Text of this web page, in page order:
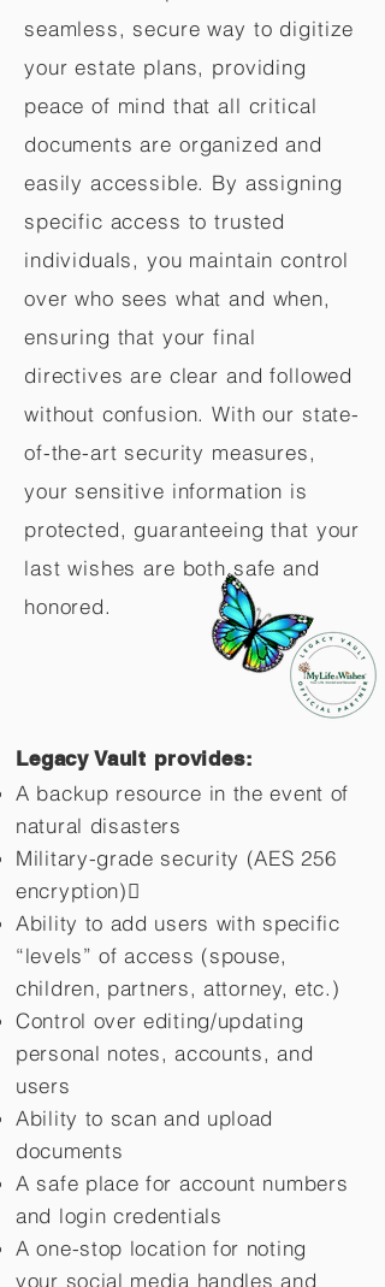
seamless, secure way to digitize
your estate plans, providing
peace of mind that all critical
documents are organized and
easily accessible. By assigning
specific access to trusted
individuals, you maintain control
over who sees what and when,
ensuring that your final
directives are clear and followed
without confusion. With our state-
of-the-art security measures,
your sensitive information is
protected, guaranteeing that your
last wishes are both safe and
honored.
Legacy Vault provides:
A backup resource in the event of
natural disasters
Military-grade security (AES 256
encryption)
Ability to add users with specific
“levels” of access (spouse,
children, partners, attorney, etc.)
Control over editing/updating
personal notes, accounts, and
users
Ability to scan and upload
documents
A safe place for account numbers
and login credentials
A one-stop location for noting
your social media handles and